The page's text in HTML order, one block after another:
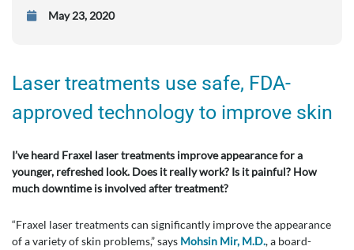
May 23, 2020
Laser treatments use safe, FDA-
approved technology to improve skin
I’ve heard Fraxel laser treatments improve appearance for a
younger, refreshed look. Does it really work? Is it painful? How
much downtime is involved after treatment?
“Fraxel laser treatments can significantly improve the appearance
of a variety of skin problems,” says Mohsin Mir, M.D., a board-